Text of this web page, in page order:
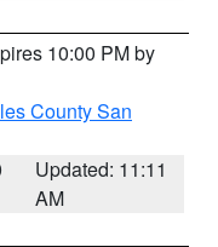
10:00 PM by
County San
Updated: 11:11
AM